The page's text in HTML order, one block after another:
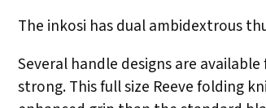
The inkosi has dual ambidextrous
Several handle designs are
strong. This full size Reeve folding